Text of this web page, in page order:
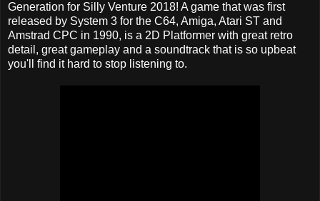
Generation for Silly Venture 2018! A game that was first
released by System 3 for the C64, Amiga, Atari ST and
Amstrad CPC in 1990, is a 2D Platformer with great retro
detail, great gameplay and a soundtrack that is so upbeat
you'll find it hard to stop listening to.